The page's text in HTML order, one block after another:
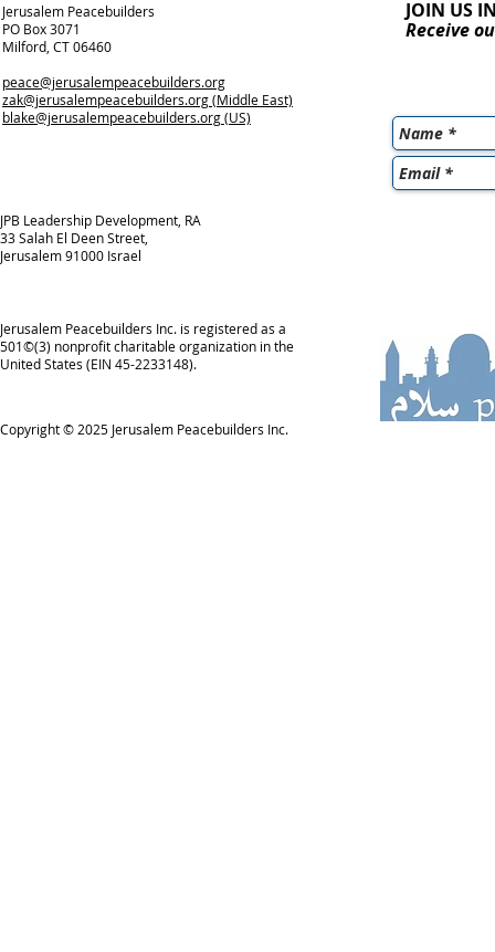
Jerusalem Peacebuilders
PO Box 3071
Milford, CT 06460
peace@jerusalempeacebuilders.org
zak@jerusalempeacebuilders.org(Middle East)
blake@jerusalempeacebuilders.org(US)
JPB Leadership Development, RA
33 Salah El Deen Street,
Jerusalem 91000 Israel
Jerusalem Peacebuilders Inc. is registered as a
501©(3) nonprofit charitable organization in the
United States (EIN 45-2233148).
Copyright © 2025 Jerusalem Peacebuilders Inc.
JOIN US
Receive